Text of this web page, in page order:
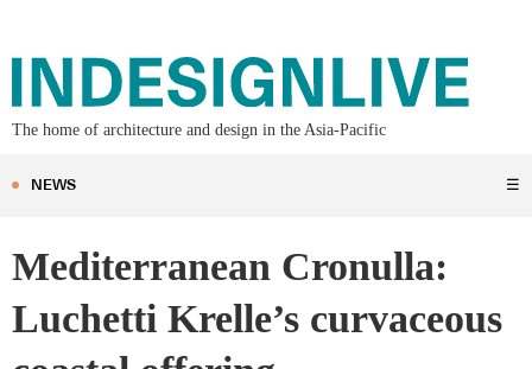
The home of architecture and design in the Asia-Pacific
NEWS ☰
Mediterranean Cronulla:
Luchetti Krelle’s curvaceous